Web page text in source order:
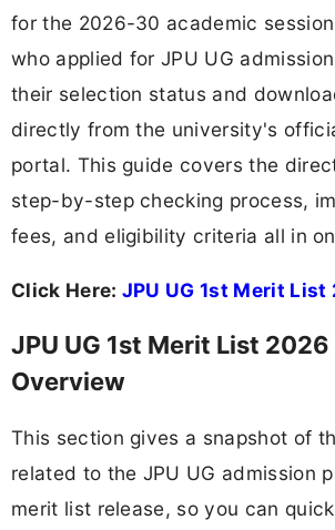
for the 2026-30 academic
who applied for JPU UG
their selection status and
directly from the university's
portal. This guide covers the
step-by-step checking process,
fees, and eligibility criteria all in
Click Here: JPU UG 1st Merit List
JPU UG 1st Merit List
Overview
This section gives a snapshot of
related to the JPU UG admission
merit list release, so you can